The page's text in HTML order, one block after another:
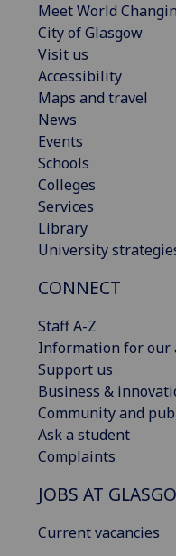
Meet World
City of Glasgow
Visit us
Accessibility
Maps and travel
News
Events
Schools
Colleges
Services
Library
University
CONNECT
Staff A-Z
Information for our
Support us
Business &
Community and
Ask a student
Complaints
JOBS AT
Current vacancies